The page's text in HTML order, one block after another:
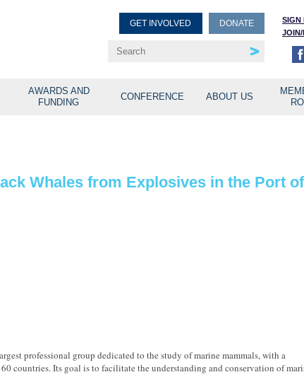
SIGN
JOIN/
GET INVOLVED DONATE
AWARDS AND
FUNDING
CONFERENCE ABOUT US
Whales from Explosives in the Port of
professional group dedicated to the study of marine mammals, with a
countries. Its goal is to facilitate the understanding and conservation of